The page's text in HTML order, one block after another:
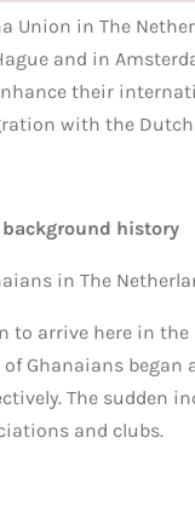
Union in The
and in
their
with the
background history
in The
to arrive here in the
of Ghanaians
The sudden
and clubs.